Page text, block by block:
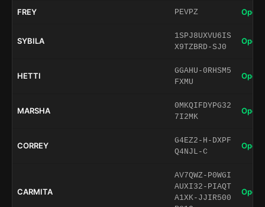
FREY PEVPZ Open
SYBILA
1SPJ8UXVU6IS
X9TZBRD-SJ0
Open
HETTI
GGAHU-0RHSM5
FXMU
Open
MARSHA
0MKQIFDYPG32
7I2MK
Open
CORREY
G4EZ2-H-DXPF
Q4NJL-C
Open
CARMITA
AV7QWZ-P0WGI
AUXI32-PIAQT
A1XK-JJIR500
Open